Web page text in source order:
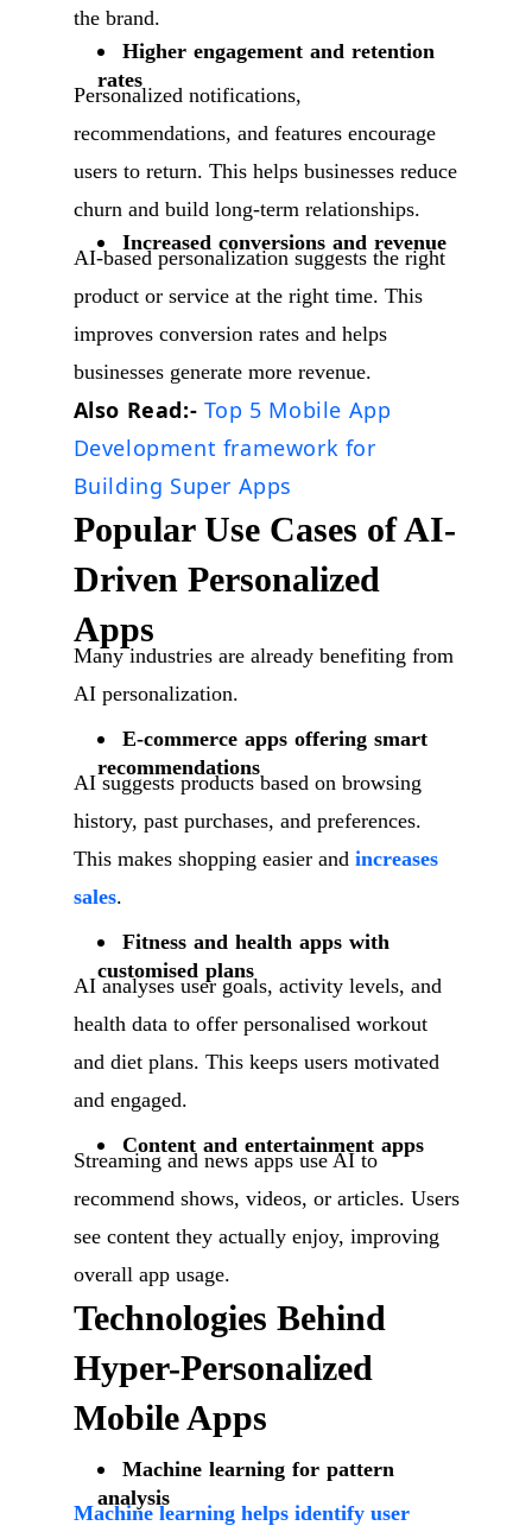
the brand.
Higher engagement and retention
rates
Personalized notifications,
recommendations, and features encourage
users to return. This helps businesses reduce
churn and build long-term relationships.
Increased conversions and revenue
AI-based personalization suggests the right
product or service at the right time. This
improves conversion rates and helps
businesses generate more revenue.
Also Read:- Top 5 Mobile App
Development framework for
Building Super Apps
Popular Use Cases of AI-
Driven Personalized
Apps
Many industries are already benefiting from
AI personalization.
E-commerce apps offering smart
recommendations
AI suggests products based on browsing
history, past purchases, and preferences.
This makes shopping easier and increases
sales.
Fitness and health apps with
customised plans
AI analyses user goals, activity levels, and
health data to offer personalised workout
and diet plans. This keeps users motivated
and engaged.
Content and entertainment apps
Streaming and news apps use AI to
recommend shows, videos, or articles. Users
see content they actually enjoy, improving
overall app usage.
Technologies Behind
Hyper-Personalized
Mobile Apps
Machine learning for pattern
analysis
Machine learning helps identify user